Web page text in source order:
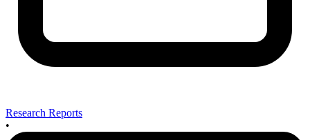
Research Reports
•